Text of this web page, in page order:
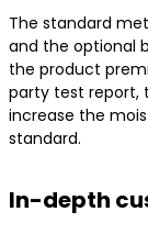
The standard
and the optional
the product
party test report,
increase the
standard.
In-depth